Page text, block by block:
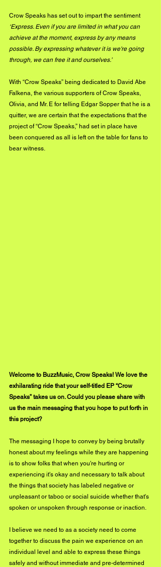
Crow Speaks has set out to impart the sentiment
‘Express. Even if you are limited in what you can
achieve at the moment, express by any means
possible. By expressing whatever it is we're going
through, we can free it and ourselves.’
With “Crow Speaks” being dedicated to David Abe
Falkena, the various supporters of Crow Speaks,
Olivia, and Mr. E for telling Edgar Sopper that he is a
quitter, we are certain that the expectations that the
project of “Crow Speaks,” had set in place have
been conquered as all is left on the table for fans to
bear witness.
Welcome to BuzzMusic, Crow Speaks! We love the
exhilarating ride that your self-titled EP “Crow
Speaks” takes us on. Could you please share with
us the main messaging that you hope to put forth in
this project?
The messaging I hope to convey by being brutally
honest about my feelings while they are happening
is to show folks that when you're hurting or
experiencing it's okay and necessary to talk about
the things that society has labeled negative or
unpleasant or taboo or social suicide whether that's
spoken or unspoken through response or inaction.
I believe we need to as a society need to come
together to discuss the pain we experience on an
individual level and able to express these things
safely and without immediate and pre-determined